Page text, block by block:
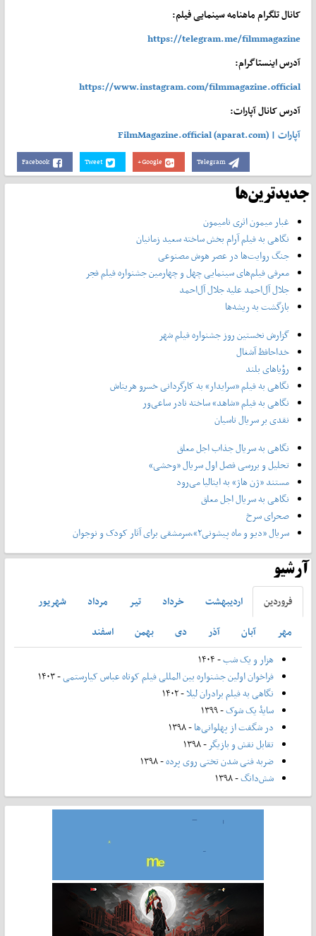
کانال تلگرام ماهنامه سینمایی فیلم:
https://telegram.me/filmmagazine
آدرس اینستاگرام:
https://www.instagram.com/filmmagazine.official
آدرس کانال آپارات:
آپارات | FilmMagazine.official (aparat.com)
Facebook Tweet Google+ Telegram
جدیدترین‌ها
غبار میمون اثری نامیمون
نگاهی به فیلم آرام بخش ساخته سعید زمانیان
جنگ روایت‌ها در عصر هوش مصنوعی
معرفی فیلم‌های سینمایی چهل‌ و چهارمین جشنواره فیلم فجر
جلال آل‌احمد علیه جلال آل‌‌احمد
بازگشت به ریشه‌ها
گزارش نخستین روز جشنواره فیلم شهر
خداحافظ آشغال
رؤیاهای بلند
نگاهی به فیلم «سرایدار» به کارگردانی خسرو هریتاش
نگاهی به فیلم «شاهد» ساخته نادر ساعی‌ور
نقدی بر سریال تاسیان
نگاهی به سریال جذاب اجل معلق
تحلیل و بررسی فصل اول سریال «وحشی»
مستند «ژن هاژ» به ایتالیا می‌رود
نگاهی به سریال اجل معلق
صحرای سرخ
سریال «دیو و ماه پیشونی۲»،سرمشقی برای آثار کودک و نوجوان
آرشیو
فروردين ارديبهشت خرداد تير مرداد
شهريور
مهر
آبان آذر دی بهمن
اسفند
هزار و یک شب- ۱۴۰۴
فراخوان اولین جشنواره بین المللی فیلم کوتاه عباس کیارستمی- ۱۴۰۳
نگاهی به فیلم برادران لیلا- ۱۴۰۲
سایۀ یک شوک- ۱۳۹۹
در شگفت از پهلوانی‌ها- ۱۳۹۸
تقابل نقش و بازیگر- ۱۳۹۸
ضربه فنی شدن تختی روی پرده- ۱۳۹۸
شش‌دانگ- ۱۳۹۸